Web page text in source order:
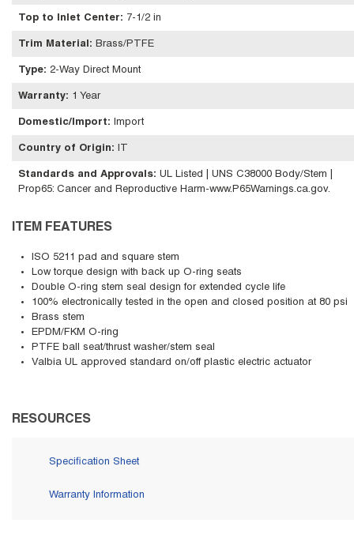
Top to Inlet Center: 7-1/2 in
Trim Material : Brass/PTFE
Type: 2-Way Direct Mount
Warranty: 1 Year
Domestic/Import: Import
Country of Origin:
Standards and Approvals: UL Listed | UNS C38000 Body/Stem |
Prop65: Cancer and Reproductive Harm-www.P65Warnings.ca.gov.
ITEM FEATURES
ISO 5211 pad and square stem
Low torque design with back up O-ring seats
Double O-ring stem seal design for extended cycle life
100% electronically tested in the open and closed position at 80 psi
Brass stem
EPDM/FKM O-ring
PTFE ball seat/thrust washer/stem seal
Valbia UL approved standard on/off plastic electric actuator
RESOURCES
Specification Sheet
Warranty Information